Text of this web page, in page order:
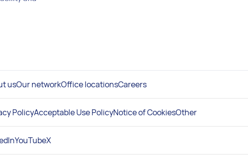
usOur networkOffice locationsCareers
PolicyAcceptable Use PolicyNotice of CookiesOther
YouTubeX